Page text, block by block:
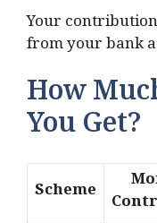
Your
from your bank
How
You Get?
Scheme